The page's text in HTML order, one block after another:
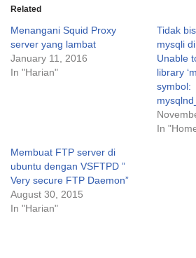
Related
Menangani Squid Proxy
server yang lambat
January 11, 2016
In "Harian"
Tidak
mysqli
Unable
library
symbol:
In
Membuat FTP server di
ubuntu dengan VSFTPD ”
Very secure FTP Daemon”
August 30, 2015
In "Harian"